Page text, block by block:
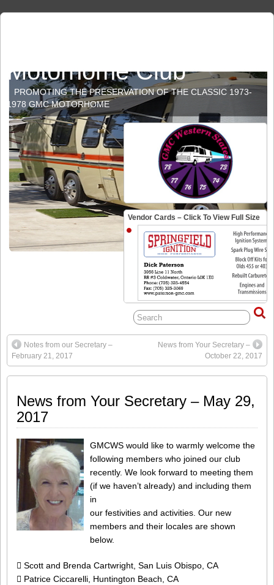
Motorhome Club
PROMOTING THE PRESERVATION OF THE CLASSIC 1973-
1978 GMC MOTORHOME
Vendor Cards – Click To View Full Size
Notes from our Secretary –
February 21, 2017
News from Your Secretary –
October 22, 2017
News from Your Secretary – May 29,
2017
GMCWS would like to warmly welcome the
following members who joined our club
recently. We look forward to meeting them
(if we haven’t already) and including them
in
our festivities and activities. Our new
members and their locales are shown
below.
 Scott and Brenda Cartwright, San Luis Obispo, CA
 Patrice Ciccarelli, Huntington Beach, CA